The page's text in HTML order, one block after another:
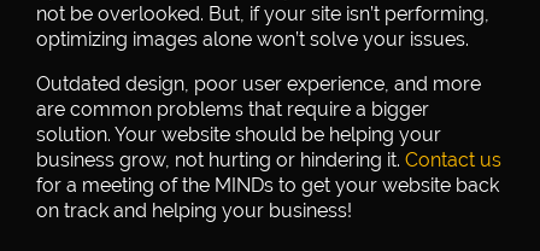
not be overlooked. But, if your site isn’t performing,
optimizing images alone won’t solve your issues.
Outdated design, poor user experience, and more
are common problems that require a bigger
solution. Your website should be helping your
business grow, not hurting or hindering it. Contact us
for a meeting of the MINDs to get your website back
on track and helping your business!